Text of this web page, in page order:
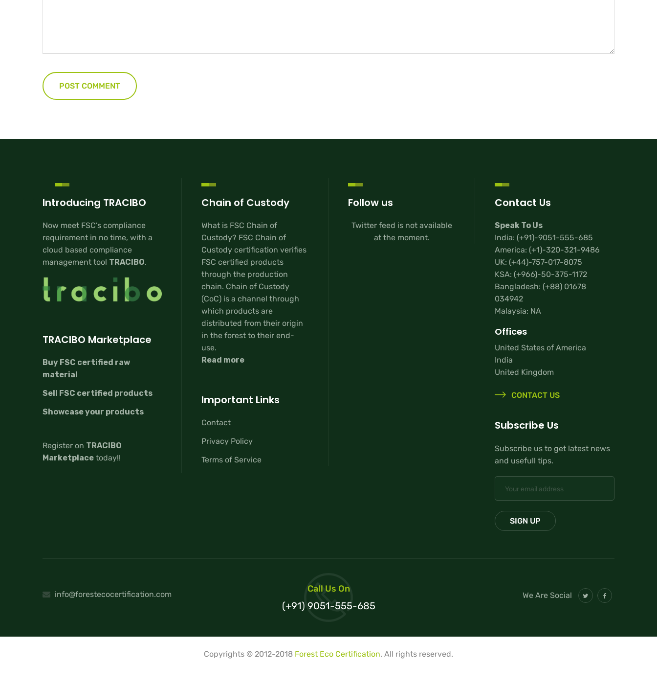
Introducing TRACIBO
Now meet FSC’s compliance
requirement in no time, with a
cloud based compliance
management tool TRACIBO.
TRACIBO Marketplace
Buy FSC certified raw
material
Sell FSC certified products
Showcase your products
Register on TRACIBO
Marketplace today!!
Chain of Custody
What is FSC Chain of
Custody? FSC Chain of
Custody certification verifies
FSC certified products
through the production
chain. Chain of Custody
(CoC) is a channel through
which products are
distributed from their origin
in the forest to their end-
use.
Read more
Important Links
Contact
Privacy Policy
Terms of Service
Follow us
Twitter feed is not available
at the moment.
Contact Us
Speak To Us
India: (+91)-9051-555-685
America: (+1)-320-321-9486
UK: (+44)-757-017-8075
KSA: (+966)-50-375-1172
Bangladesh: (+88) 01678
034942
Malaysia: NA
Offices
United States of America
India
United Kingdom
CONTACT US
Subscribe Us
Subscribe us to get latest news
and usefull tips.
info@forestecocertification.com
Call Us On
(+91) 9051-555-685
We Are Social
Copyrights © 2012-2018 Forest Eco Certification. All rights reserved.